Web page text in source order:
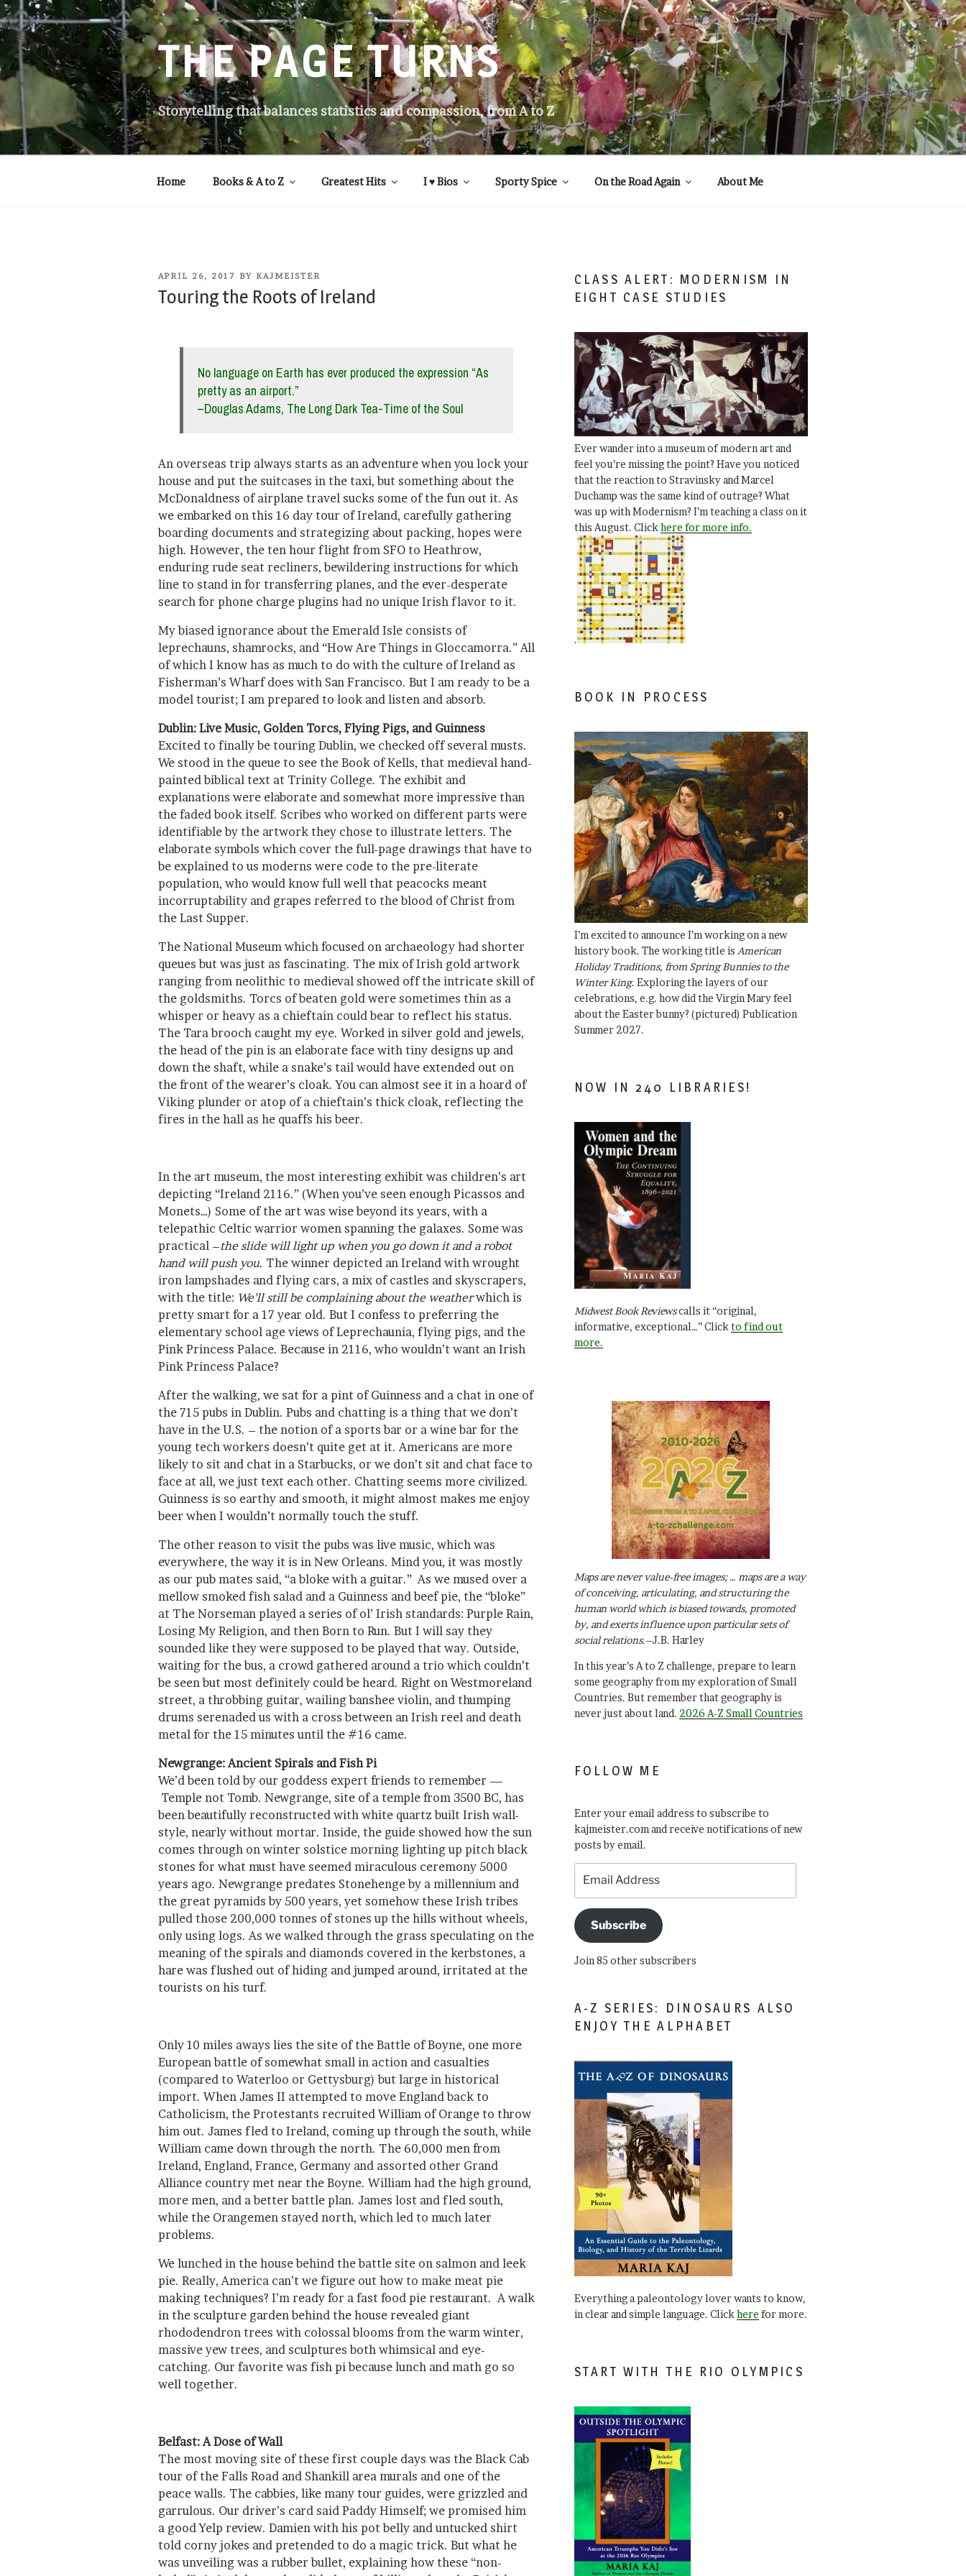
Skip
to
content
THE PAGE TURNS
Storytelling that balances statistics and compassion, from A to Z
Home Books & A to Z Greatest Hits I ♥ Bios Sporty Spice On the Road Again About Me
POSTED
APRIL 26, 2017 BY KAJMEISTER
Touring the Roots of Ireland
No language on Earth has ever produced the expression “As
pretty as an airport.”
–Douglas Adams, The Long Dark Tea-Time of the Soul
An overseas trip always starts as an adventure when you lock your
house and put the suitcases in the taxi, but something about the
McDonaldness of airplane travel sucks some of the fun out it. As
we embarked on this 16 day tour of Ireland, carefully gathering
boarding documents and strategizing about packing, hopes were
high. However, the ten hour flight from SFO to Heathrow,
enduring rude seat recliners, bewildering instructions for which
line to stand in for transferring planes, and the ever-desperate
search for phone charge plugins had no unique Irish flavor to it.
My biased ignorance about the Emerald Isle consists of
leprechauns, shamrocks, and “How Are Things in Gloccamorra.” All
of which I know has as much to do with the culture of Ireland as
Fisherman’s Wharf does with San Francisco. But I am ready to be a
model tourist; I am prepared to look and listen and absorb.
Dublin: Live Music, Golden Torcs, Flying Pigs, and Guinness
Excited to finally be touring Dublin, we checked off several musts.
We stood in the queue to see the Book of Kells, that medieval hand-
painted biblical text at Trinity College. The exhibit and
explanations were elaborate and somewhat more impressive than
the faded book itself. Scribes who worked on different parts were
identifiable by the artwork they chose to illustrate letters. The
elaborate symbols which cover the full-page drawings that have to
be explained to us moderns were code to the pre-literate
population, who would know full well that peacocks meant
incorruptability and grapes referred to the blood of Christ from
the Last Supper.
The National Museum which focused on archaeology had shorter
queues but was just as fascinating. The mix of Irish gold artwork
ranging from neolithic to medieval showed off the intricate skill of
the goldsmiths. Torcs of beaten gold were sometimes thin as a
whisper or heavy as a chieftain could bear to reflect his status.
The Tara brooch caught my eye. Worked in silver gold and jewels,
the head of the pin is an elaborate face with tiny designs up and
down the shaft, while a snake’s tail would have extended out on
the front of the wearer’s cloak. You can almost see it in a hoard of
Viking plunder or atop of a chieftain’s thick cloak, reflecting the
fires in the hall as he quaffs his beer.
In the art museum, the most interesting exhibit was children’s art
depicting “Ireland 2116.” (When you’ve seen enough Picassos and
Monets…) Some of the art was wise beyond its years, with a
telepathic Celtic warrior women spanning the galaxes. Some was
practical –the slide will light up when you go down it and a robot
hand will push you. The winner depicted an Ireland with wrought
iron lampshades and flying cars, a mix of castles and skyscrapers,
with the title: We’ll still be complaining about the weatherwhich is
pretty smart for a 17 year old. But I confess to preferring the
elementary school age views of Leprechaunia, flying pigs, and the
Pink Princess Palace. Because in 2116, who wouldn’t want an Irish
Pink Princess Palace?
After the walking, we sat for a pint of Guinness and a chat in one of
the 715 pubs in Dublin. Pubs and chatting is a thing that we don’t
have in the U.S. – the notion of a sports bar or a wine bar for the
young tech workers doesn’t quite get at it. Americans are more
likely to sit and chat in a Starbucks, or we don’t sit and chat face to
face at all, we just text each other. Chatting seems more civilized.
Guinness is so earthy and smooth, it might almost makes me enjoy
beer when I wouldn’t normally touch the stuff.
The other reason to visit the pubs was live music, which was
everywhere, the way it is in New Orleans. Mind you, it was mostly
as our pub mates said, “a bloke with a guitar.” As we mused over a
mellow smoked fish salad and a Guinness and beef pie, the “bloke”
at The Norseman played a series of ol’ Irish standards: Purple Rain,
Losing My Religion, and then Born to Run. But I will say they
sounded like they were supposed to be played that way. Outside,
waiting for the bus, a crowd gathered around a trio which couldn’t
be seen but most definitely could be heard. Right on Westmoreland
street, a throbbing guitar, wailing banshee violin, and thumping
drums serenaded us with a cross between an Irish reel and death
metal for the 15 minutes until the #16 came.
Newgrange: Ancient Spirals and Fish Pi
We’d been told by our goddess expert friends to remember —
Temple not Tomb. Newgrange, site of a temple from 3500 BC, has
been beautifully reconstructed with white quartz built Irish wall-
style, nearly without mortar. Inside, the guide showed how the sun
comes through on winter solstice morning lighting up pitch black
stones for what must have seemed miraculous ceremony 5000
years ago. Newgrange predates Stonehenge by a millennium and
the great pyramids by 500 years, yet somehow these Irish tribes
pulled those 200,000 tonnes of stones up the hills without wheels,
only using logs. As we walked through the grass speculating on the
meaning of the spirals and diamonds covered in the kerbstones, a
hare was flushed out of hiding and jumped around, irritated at the
tourists on his turf.
Only 10 miles aways lies the site of the Battle of Boyne, one more
European battle of somewhat small in action and casualties
(compared to Waterloo or Gettysburg) but large in historical
import. When James II attempted to move England back to
Catholicism, the Protestants recruited William of Orange to throw
him out. James fled to Ireland, coming up through the south, while
William came down through the north. The 60,000 men from
Ireland, England, France, Germany and assorted other Grand
Alliance country met near the Boyne. William had the high ground,
more men, and a better battle plan. James lost and fled south,
while the Orangemen stayed north, which led to much later
problems.
We lunched in the house behind the battle site on salmon and leek
pie. Really, America can’t we figure out how to make meat pie
making techniques? I’m ready for a fast food pie restaurant. A walk
in the sculpture garden behind the house revealed giant
rhododendron trees with colossal blooms from the warm winter,
massive yew trees, and sculptures both whimsical and eye-
catching. Our favorite was fish pi because lunch and math go so
well together.
Belfast: A Dose of Wall
The most moving site of these first couple days was the Black Cab
tour of the Falls Road and Shankill area murals and one of the
peace walls. The cabbies, like many tour guides, were grizzled and
garrulous. Our driver’s card said Paddy Himself; we promised him
a good Yelp review. Damien with his pot belly and untucked shirt
told corny jokes and pretended to do a magic trick. But what he
was unveiling was a rubber bullet, explaining how these “non-
CLASS ALERT: MODERNISM IN
EIGHT CASE STUDIES
Ever wander into a museum of modern art and
feel you’re missing the point? Have you noticed
that the reaction to Stravinsky and Marcel
Duchamp was the same kind of outrage? What
was up with Modernism? I’m teaching a class on it
this August. Click here for more info.
.
BOOK IN PROCESS
I’m excited to announce I’m working on a new
history book. The working title is American
Holiday Traditions, from Spring Bunnies to the
Winter King. Exploring the layers of our
celebrations, e.g. how did the Virgin Mary feel
about the Easter bunny? (pictured) Publication
Summer 2027.
NOW IN 240 LIBRARIES!
Midwest Book Reviewscalls it “original,
informative, exceptional…” Click to find out
more.
Maps are never value-free images; … maps are a way
of conceiving, articulating, and structuring the
human world which is biased towards, promoted
by, and exerts influence upon particular sets of
social relations.–J.B. Harley
In this year’s A to Z challenge, prepare to learn
some geography from my exploration of Small
Countries. But remember that geography is
never just about land. 2026 A-Z Small Countries
FOLLOW ME
Enter your email address to subscribe to
kajmeister.com and receive notifications of new
posts by email.
Address
Subscribe
Join 85 other subscribers
A-Z SERIES: DINOSAURS ALSO
ENJOY THE ALPHABET
Everything a paleontology lover wants to know,
in clear and simple language. Click here for more.
START WITH THE RIO OLYMPICS